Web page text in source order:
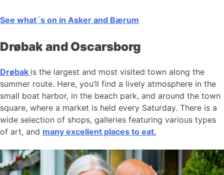
See what´s on in Asker and Bærum
Drøbak and Oscarsborg
Drøbak is the largest and most visited town along the
summer route. Here, you’ll find a lively atmosphere in the
small boat harbor, in the beach park, and around the town
square, where a market is held every Saturday. There is a
wide selection of shops, galleries featuring various types
of art, and many excellent places to eat.